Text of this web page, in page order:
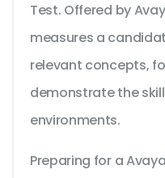
Test. Offered by
measures a
relevant concepts,
demonstrate the
environments.
Preparing for a